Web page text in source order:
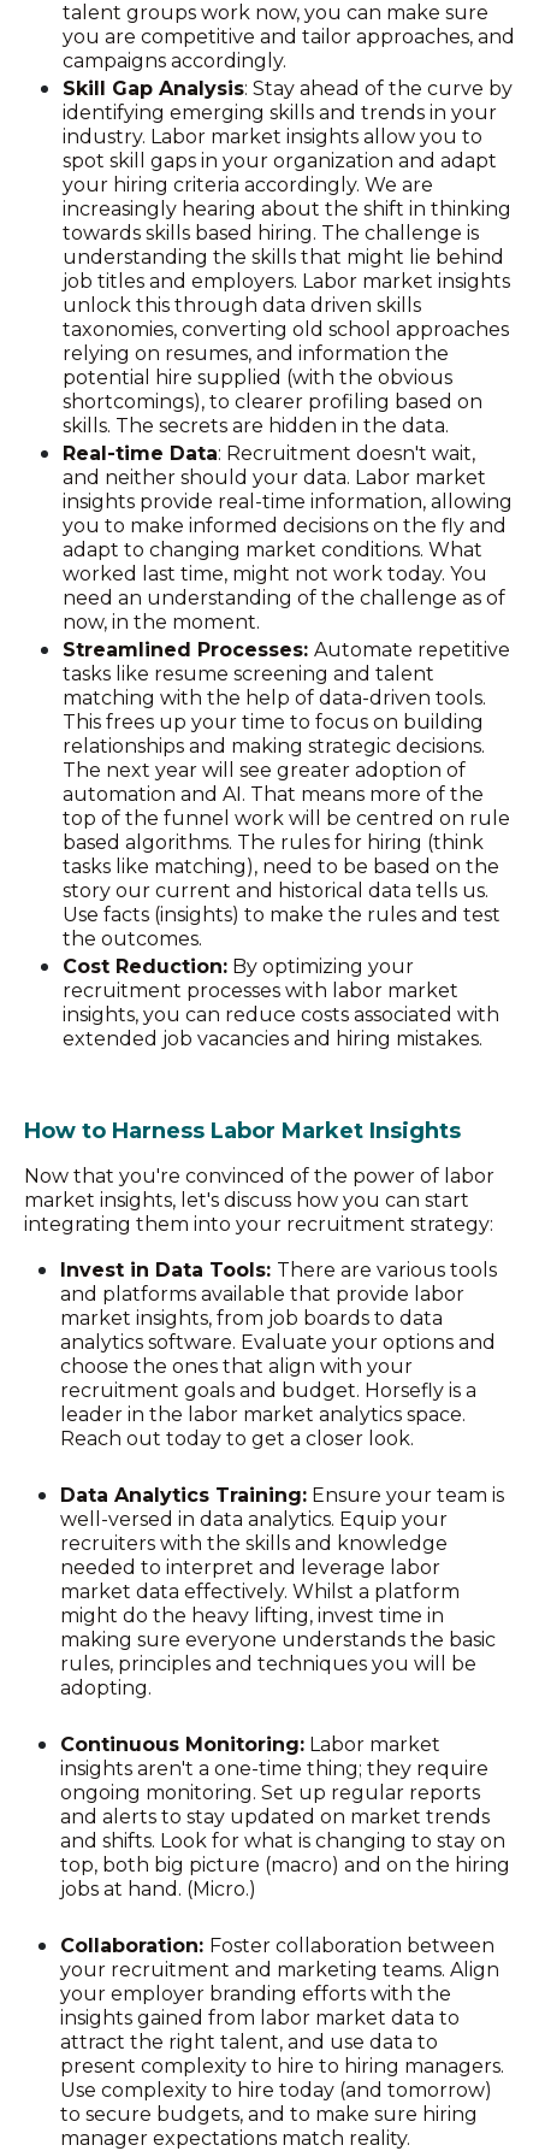
talent groups work now, you can make sure
you are competitive and tailor approaches, and
campaigns accordingly.
Skill Gap Analysis: Stay ahead of the curve by
identifying emerging skills and trends in your
industry. Labor market insights allow you to
spot skill gaps in your organization and adapt
your hiring criteria accordingly. We are
increasingly hearing about the shift in thinking
towards skills based hiring. The challenge is
understanding the skills that might lie behind
job titles and employers. Labor market insights
unlock this through data driven skills
taxonomies, converting old school approaches
relying on resumes, and information the
potential hire supplied (with the obvious
shortcomings), to clearer profiling based on
skills. The secrets are hidden in the data.
Real-time Data: Recruitment doesn't wait,
and neither should your data. Labor market
insights provide real-time information, allowing
you to make informed decisions on the fly and
adapt to changing market conditions. What
worked last time, might not work today. You
need an understanding of the challenge as of
now, in the moment.
Streamlined Processes: Automate repetitive
tasks like resume screening and talent
matching with the help of data-driven tools.
This frees up your time to focus on building
relationships and making strategic decisions.
The next year will see greater adoption of
automation and AI. That means more of the
top of the funnel work will be centred on rule
based algorithms. The rules for hiring (think
tasks like matching), need to be based on the
story our current and historical data tells us.
Use facts (insights) to make the rules and test
the outcomes.
Cost Reduction: By optimizing your
recruitment processes with labor market
insights, you can reduce costs associated with
extended job vacancies and hiring mistakes.
How to Harness Labor Market Insights
Now that you're convinced of the power of labor
market insights, let's discuss how you can start
integrating them into your recruitment strategy:
Invest in Data Tools: There are various tools
and platforms available that provide labor
market insights, from job boards to data
analytics software. Evaluate your options and
choose the ones that align with your
recruitment goals and budget. Horsefly is a
leader in the labor market analytics space.
Reach out today to get a closer look.
Data Analytics Training: Ensure your team is
well-versed in data analytics. Equip your
recruiters with the skills and knowledge
needed to interpret and leverage labor
market data effectively. Whilst a platform
might do the heavy lifting, invest time in
making sure everyone understands the basic
rules, principles and techniques you will be
adopting.
Continuous Monitoring: Labor market
insights aren't a one-time thing; they require
ongoing monitoring. Set up regular reports
and alerts to stay updated on market trends
and shifts. Look for what is changing to stay on
top, both big picture (macro) and on the hiring
jobs at hand. (Micro.)
Collaboration: Foster collaboration between
your recruitment and marketing teams. Align
your employer branding efforts with the
insights gained from labor market data to
attract the right talent, and use data to
present complexity to hire to hiring managers.
Use complexity to hire today (and tomorrow)
to secure budgets, and to make sure hiring
manager expectations match reality.